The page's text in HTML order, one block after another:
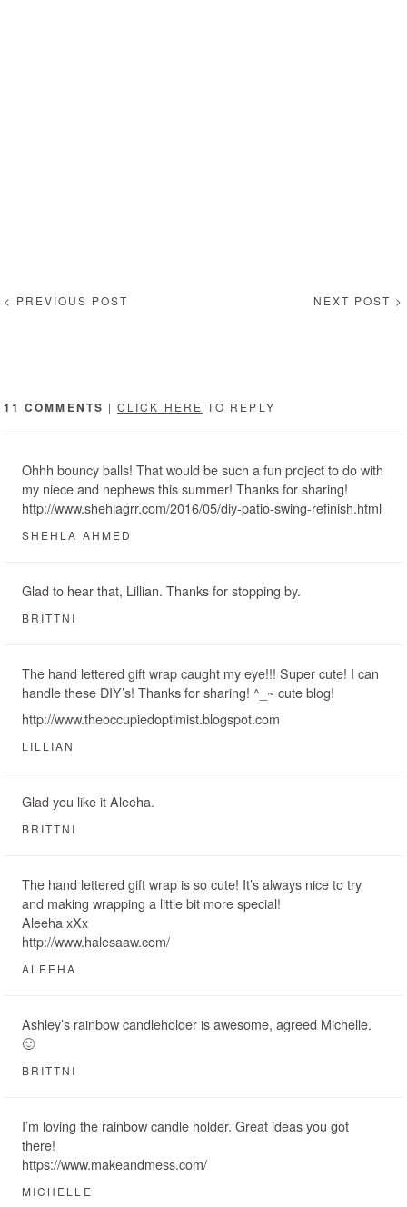
< PREVIOUS POST NEXT POST >
11 COMMENTS |CLICK HERE TO REPLY
Ohhh bouncy balls! That would be such a fun project to do with
my niece and nephews this summer! Thanks for sharing!
http://www.shehlagrr.com/2016/05/diy-patio-swing-refinish.html
SHEHLA AHMED
Glad to hear that, Lillian. Thanks for stopping by.
BRITTNI
The hand lettered gift wrap caught my eye!!! Super cute! I can
handle these DIY’s! Thanks for sharing! ^_~ cute blog!
http://www.theoccupiedoptimist.blogspot.com
LILLIAN
Glad you like it Aleeha.
BRITTNI
The hand lettered gift wrap is so cute! It’s always nice to try
and making wrapping a little bit more special!
Aleeha xXx
http://www.halesaaw.com/
ALEEHA
Ashley’s rainbow candleholder is awesome, agreed Michelle.
🙂
BRITTNI
I’m loving the rainbow candle holder. Great ideas you got
there!
https://www.makeandmess.com/
MICHELLE